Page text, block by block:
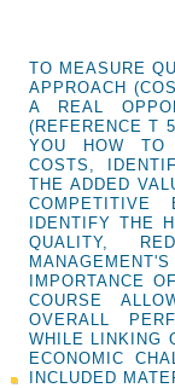
TO MEASURE
APPROACH
A REAL
(REFERENCE T
YOU HOW TO
COSTS,
THE ADDED
IDENTIFY THE
QUALITY,
IMPORTANCE
COURSE
OVERALL
WHILE LINKING
ECONOMIC
INCLUDED